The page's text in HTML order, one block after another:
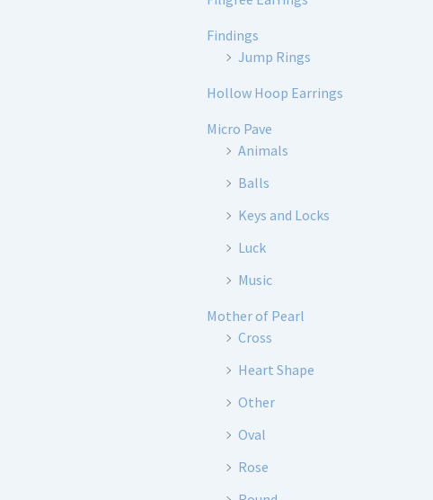
Findings
Jump Rings
Hollow Hoop Earrings
Micro Pave
Animals
Balls
Keys and Locks
Luck
Music
Mother of Pearl
Cross
Heart Shape
Other
Oval
Rose